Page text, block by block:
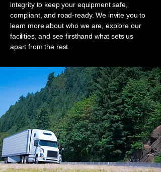
integrity to keep your equipment safe,
compliant, and road-ready. We invite you to
learn more about who we are, explore our
facilities, and see firsthand what sets us
apart from the rest.